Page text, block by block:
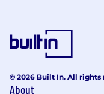
© 2026 Built In. All rights
About